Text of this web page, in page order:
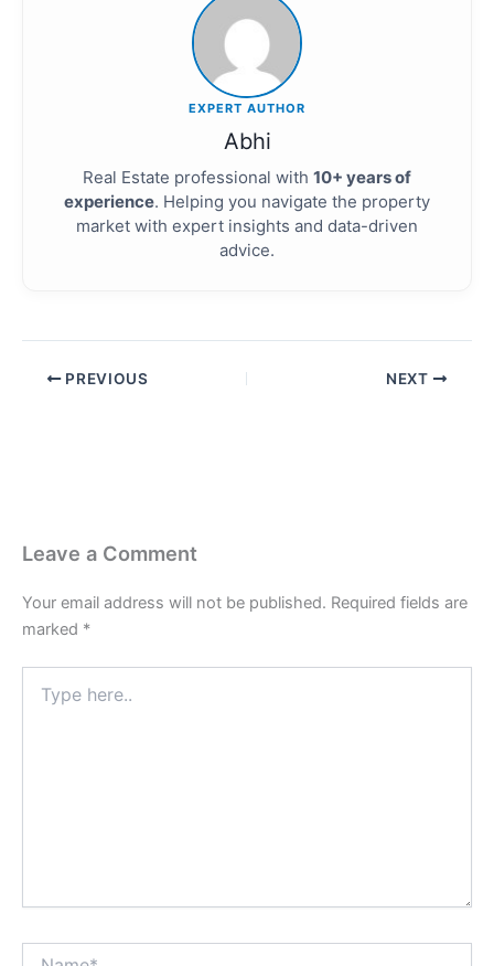
EXPERT AUTHOR
Abhi
Real Estate professional with 10+ years of
experience. Helping you navigate the property
market with expert insights and data-driven
advice.
PREVIOUS NEXT
Leave a Comment
Your email address will not be published. Required fields are
marked *
here..